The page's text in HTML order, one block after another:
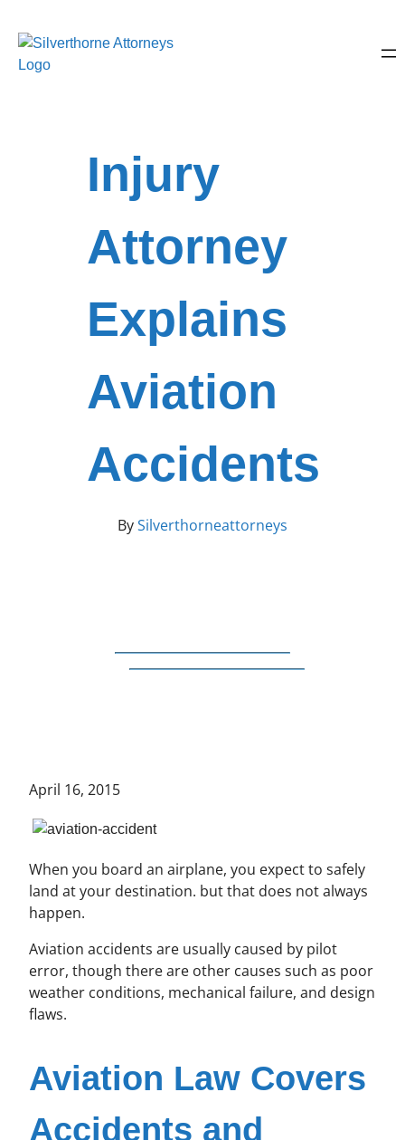
Injury
Attorney
Explains
Aviation
Accidents
BySilverthorneattorneys
April 16, 2015
When you board an airplane, you expect to safely
land at your destination. but that does not always
happen.
Aviation accidents are usually caused by pilot
error, though there are other causes such as poor
weather conditions, mechanical failure, and design
flaws.
Aviation Law Covers
Accidents and